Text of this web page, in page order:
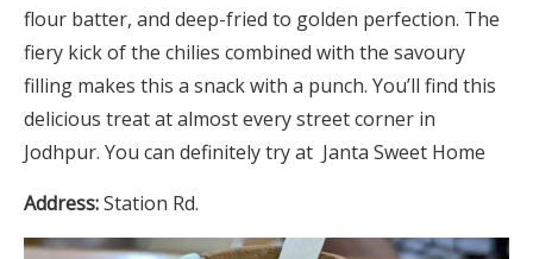
flour batter, and deep-fried to golden perfection. The
fiery kick of the chilies combined with the savoury
filling makes this a snack with a punch. You’ll find this
delicious treat at almost every street corner in
Jodhpur. You can definitely try at Janta Sweet Home
Address:Station Rd.